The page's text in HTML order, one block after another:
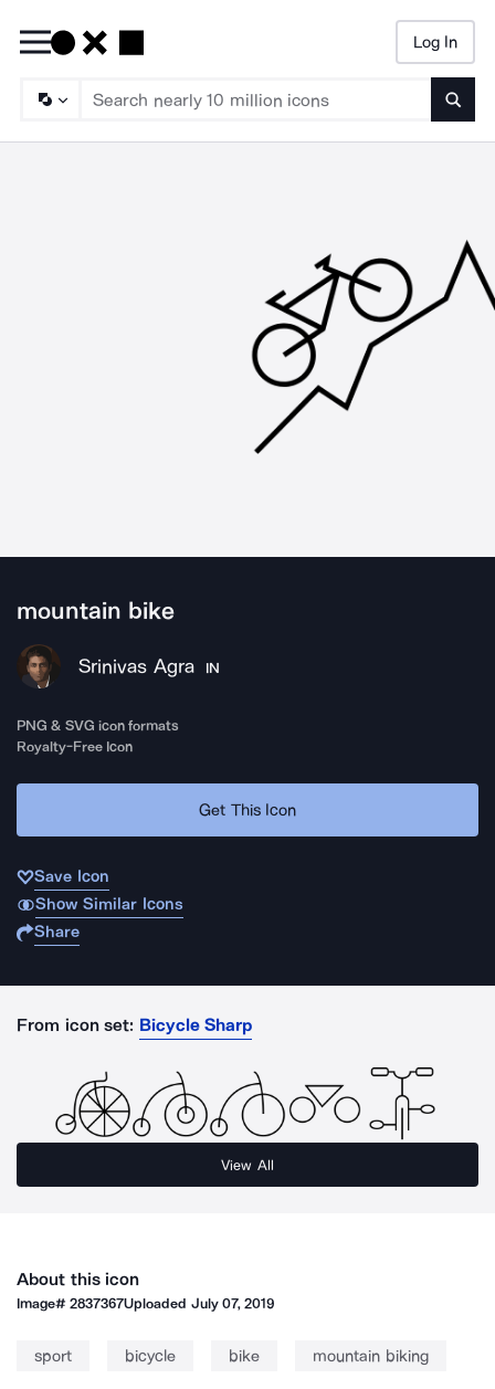
Log In
mountain bike
Srinivas Agra IN
PNG & SVG icon formats
Royalty-Free Icon
Get This Icon
Save Icon
Show Similar Icons
Share
From icon set: Bicycle Sharp
View All
About this icon
Image#2837367Uploaded July 07, 2019
sport bicycle bike mountain biking